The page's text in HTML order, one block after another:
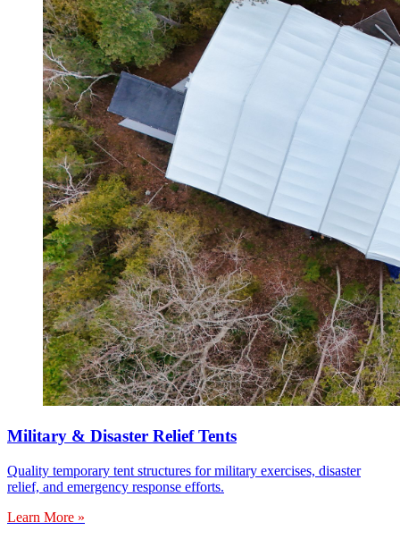
Military & Disaster Relief Tents
Quality temporary tent structures for military exercises, disaster
relief, and emergency response efforts.
Learn More »